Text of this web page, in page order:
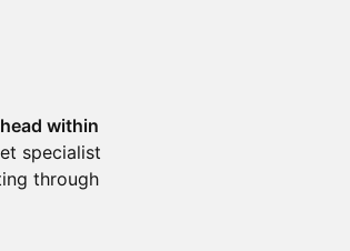
within
specialist
through